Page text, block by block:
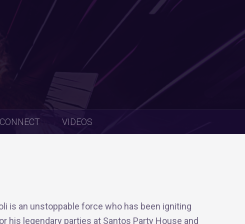
CONNECT VIDEOS
is an unstoppable force who has been igniting
his legendary parties at Santos Party House and